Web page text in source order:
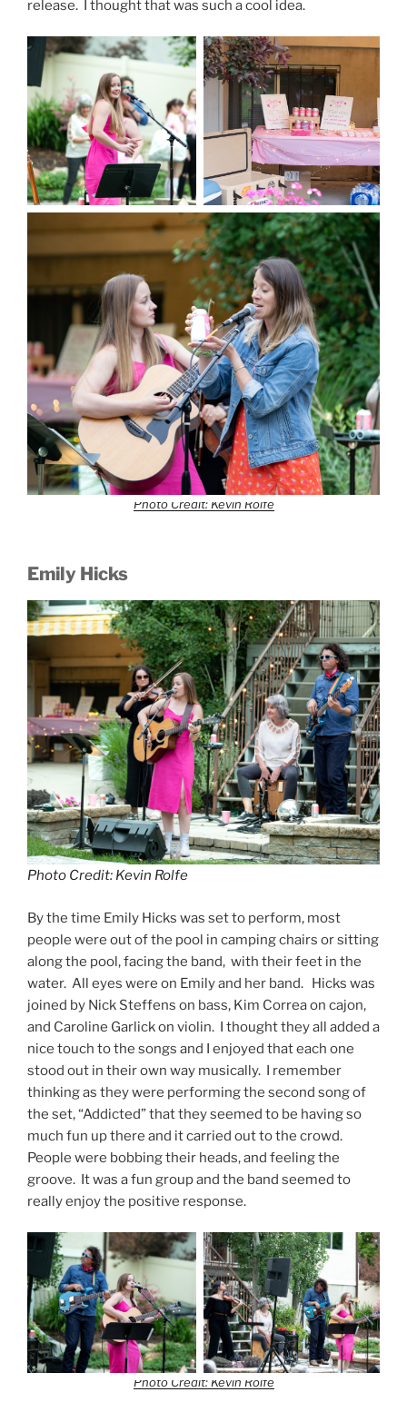
release. I thought that was such a cool idea.
Photo Credit: Kevin Rolfe
Emily Hicks
Photo Credit: Kevin Rolfe
By the time Emily Hicks was set to perform, most
people were out of the pool in camping chairs or sitting
along the pool, facing the band, with their feet in the
water. All eyes were on Emily and her band. Hicks was
joined by Nick Steffens on bass, Kim Correa on cajon,
and Caroline Garlick on violin. I thought they all added a
nice touch to the songs and I enjoyed that each one
stood out in their own way musically. I remember
thinking as they were performing the second song of
the set, “Addicted” that they seemed to be having so
much fun up there and it carried out to the crowd.
People were bobbing their heads, and feeling the
groove. It was a fun group and the band seemed to
really enjoy the positive response.
Photo Credit: Kevin Rolfe